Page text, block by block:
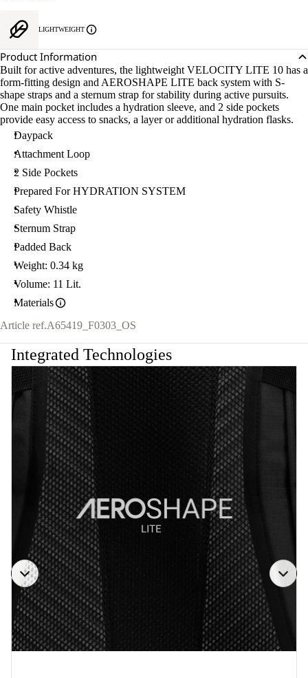
LIGHTWEIGHT
Product Information
Built for active adventures, the lightweight VELOCITY LITE 10 has a
form-fitting design and AEROSHAPE LITE back system with S-
shape straps and a sternum strap for stability during active pursuits.
One main pocket includes a hydration sleeve, and 2 side pockets
provide easy access to snacks, a layer or additional hydration flasks.
Daypack
Attachment Loop
2 Side Pockets
Prepared For HYDRATION SYSTEM
Safety Whistle
Sternum Strap
Padded Back
Weight: 0.34 kg
Volume: 11 Lit.
Materials
Article ref.A65419_F0303_OS
Integrated Technologies